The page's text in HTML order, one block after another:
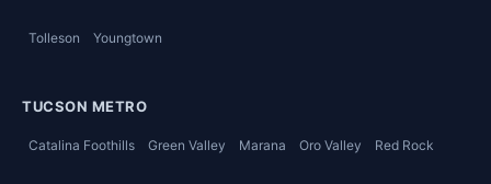
Tolleson Youngtown
TUCSON METRO
Catalina Foothills Green Valley Marana Oro Valley Red Rock